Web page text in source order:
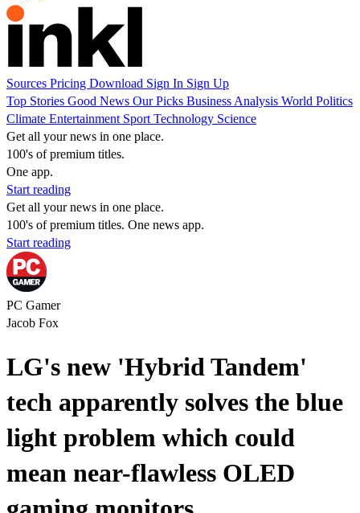
Sources Pricing Download Sign In Sign Up
Top Stories Good News Our Picks Business Analysis World Politics
Climate Entertainment Sport Technology Science
Get all your news in one place.
100's of premium titles.
One app.
Start reading
Get all your news in one place.
100's of premium titles. One news app.
Start reading
PC Gamer
Jacob Fox
LG's new 'Hybrid Tandem'
tech apparently solves the blue
light problem which could
mean near-flawless OLED